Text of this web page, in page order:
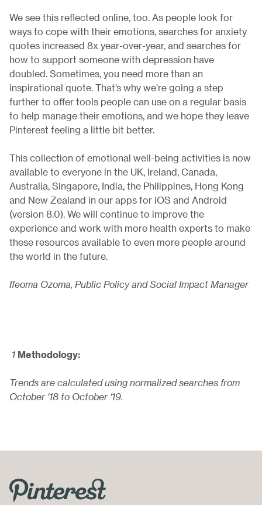
We see this reflected online, too. As people look for
ways to cope with their emotions, searches for anxiety
quotes increased 8x year-over-year, and searches for
how to support someone with depression have
doubled. Sometimes, you need more than an
inspirational quote. That’s why we’re going a step
further to offer tools people can use on a regular basis
to help manage their emotions, and we hope they leave
Pinterest feeling a little bit better.
This collection of emotional well-being activities is now
available to everyone in the UK, Ireland, Canada,
Australia, Singapore, India, the Philippines, Hong Kong
and New Zealand in our apps for iOS and Android
(version 8.0). We will continue to improve the
experience and work with more health experts to make
these resources available to even more people around
the world in the future.
Ifeoma Ozoma, Public Policy and Social Impact Manager
1 Methodology:
Trends are calculated using normalized searches from
October ‘18 to October ‘19.
Menu